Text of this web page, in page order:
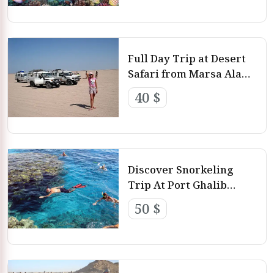
Best 12 Marsa Alam Day Tours
Full Day Trip at Desert
Safari from Marsa Alam
By Jeep
40 $
Discover Snorkeling
Trip At Port Ghalib
Marina from Marsa
Alam
50 $